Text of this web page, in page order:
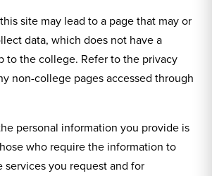
site may lead to a page that may or
data, which does not have a
to the college. Refer to the privacy
non-college pages accessed through
personal information you provide is
who require the information to
services you request and for